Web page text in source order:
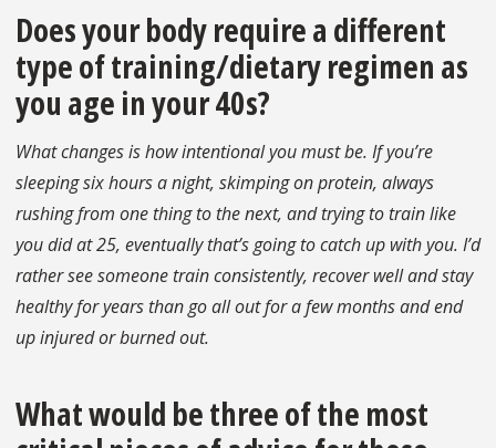
Does your body require a different
type of training/dietary regimen as
you age in your 40s?
What changes is how intentional you must be. If you’re
sleeping six hours a night, skimping on protein, always
rushing from one thing to the next, and trying to train like
you did at 25, eventually that’s going to catch up with you. I’d
rather see someone train consistently, recover well and stay
healthy for years than go all out for a few months and end
up injured or burned out.
What would be three of the most